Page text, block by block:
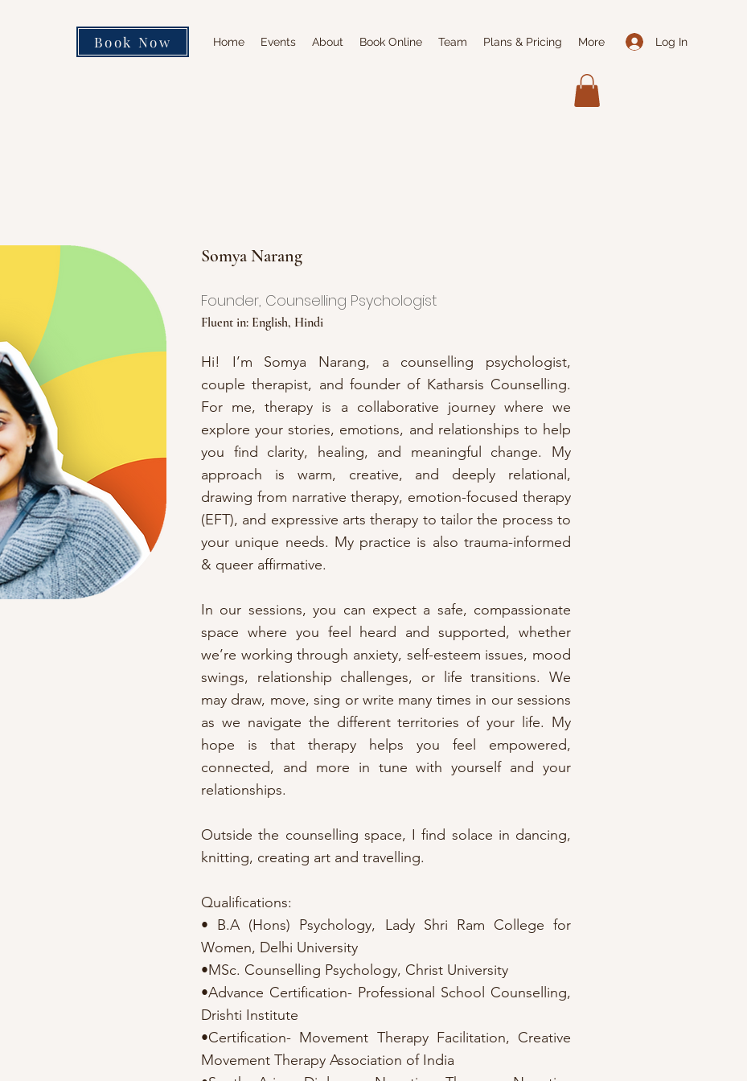
Book Now Log In
Home Events About Book Online Team Plans & Pricing More
Somya Narang
Founder, Counselling Psychologist
Fluent in: English, Hindi
Hi! I’m Somya Narang, a counselling psychologist,
couple therapist, and founder of Katharsis Counselling.
For me, therapy is a collaborative journey where we
explore your stories, emotions, and relationships to help
you find clarity, healing, and meaningful change. My
approach is warm, creative, and deeply relational,
drawing from narrative therapy, emotion-focused therapy
(EFT), and expressive arts therapy to tailor the process to
your unique needs. My practice is also trauma-informed
& queer affirmative.
In our sessions, you can expect a safe, compassionate
space where you feel heard and supported, whether
we’re working through anxiety, self-esteem issues, mood
swings, relationship challenges, or life transitions. We
may draw, move, sing or write many times in our sessions
as we navigate the different territories of your life. My
hope is that therapy helps you feel empowered,
connected, and more in tune with yourself and your
relationships.
Outside the counselling space, I find solace in dancing,
knitting, creating art and travelling.
Qualifications:
• B.A (Hons) Psychology, Lady Shri Ram College for
Women, Delhi University
•MSc. Counselling Psychology, Christ University
•Advance Certification- Professional School Counselling,
Drishti Institute
•Certification- Movement Therapy Facilitation, Creative
Movement Therapy Association of India